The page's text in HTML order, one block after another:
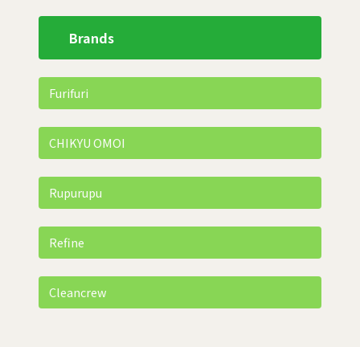
Brands
Furifuri
CHIKYU OMOI
Rupurupu
Refine
Cleancrew